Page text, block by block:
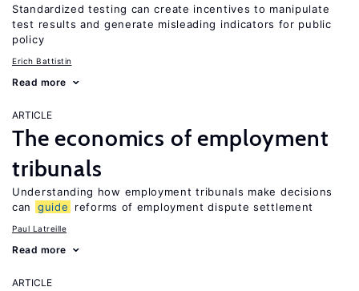
Standardized testing can create incentives to manipulate
test results and generate misleading indicators for public
policy
Erich Battistin
Read more
ARTICLE
The economics of employment
tribunals
Understanding how employment tribunals make decisions
can
guide reforms of employment dispute settlement
Paul Latreille
Read more
ARTICLE